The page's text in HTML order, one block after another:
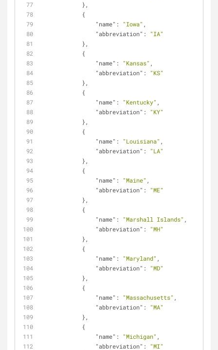
            },
            {
"name" : "Iowa" ,
"abbreviation" :
"IA"
            },
            {
"name" : "Kansas" ,
"abbreviation" :
"KS"
            },
            {
"name" : "Kentucky" ,
"abbreviation" :
"KY"
            },
            {
"name" : "Louisiana" ,
"abbreviation" :
"LA"
            },
            {
"name" : "Maine" ,
"abbreviation" :
"ME"
            },
            {
"name" : "Marshall Islands" ,
"abbreviation" :
"MH"
            },
            {
"name" : "Maryland" ,
"abbreviation" :
"MD"
            },
            {
"name" : "Massachusetts" ,
"abbreviation" :
"MA"
            },
            {
"name" : "Michigan" ,
"abbreviation" :
"MI"